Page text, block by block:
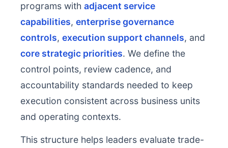
programs with adjacent service
capabilities, enterprise governance
controls, execution support channels, and
core strategic priorities. We define the
control points, review cadence, and
accountability standards needed to keep
execution consistent across business units
and operating contexts.
This structure helps leaders evaluate trade-